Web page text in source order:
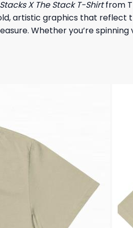
Stacks X The Stack T-Shirtfrom
artistic graphics that
Whether you’re